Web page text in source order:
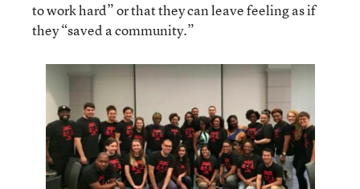
to work hard” or that they can leave feeling as if
they “saved a community.”